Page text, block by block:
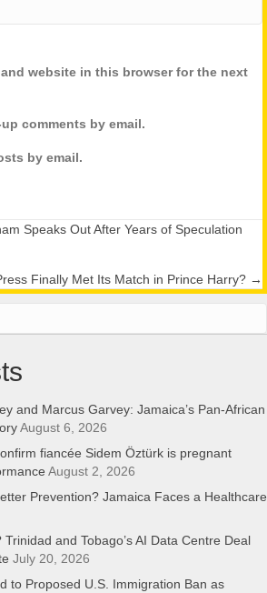
and website in this browser for the next
comments by email.
by email.
Speaks Out After Years of Speculation
Finally Met Its Match in Prince Harry? →
and Marcus Garvey: Jamaica’s Pan-African
August 6, 2026
fiancée Sidem Öztürk is pregnant
August 2, 2026
Prevention? Jamaica Faces a Healthcare
and Tobago’s AI Data Centre Deal
July 20, 2026
to Proposed U.S. Immigration Ban as